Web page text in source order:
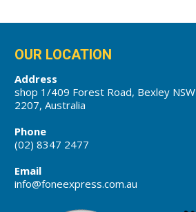
OUR LOCATION
Address
shop 1/409 Forest Road, Bexley NSW
2207, Australia
Phone
(02) 8347 2477
Email
info@foneexpress.com.au